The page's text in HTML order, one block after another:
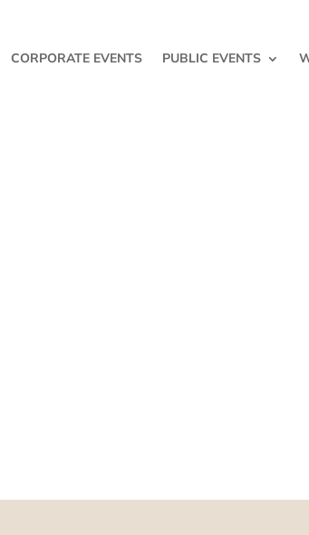
CORPORATE EVENTS PUBLIC EVENTS